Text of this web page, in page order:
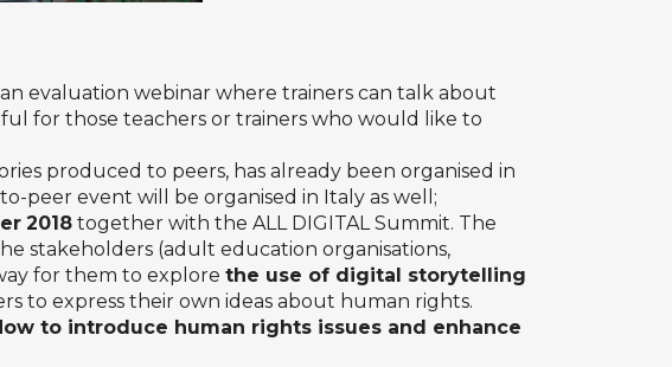
evaluation webinar where trainers can talk about
for those teachers or trainers who would like to
produced to peers, has already been organised in
peer event will be organised in Italy as well;
2018 together with the ALL DIGITAL Summit. The
stakeholders (adult education organisations,
for them to explore the use of digital storytelling
to express their own ideas about human rights.
to introduce human rights issues and enhance